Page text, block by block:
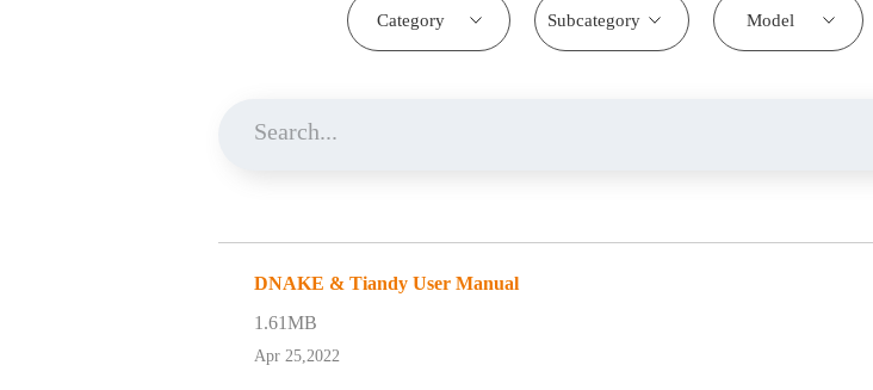
Category Subcategory Model
DNAKE & Tiandy User Manual
1.61MB
Apr 25,2022